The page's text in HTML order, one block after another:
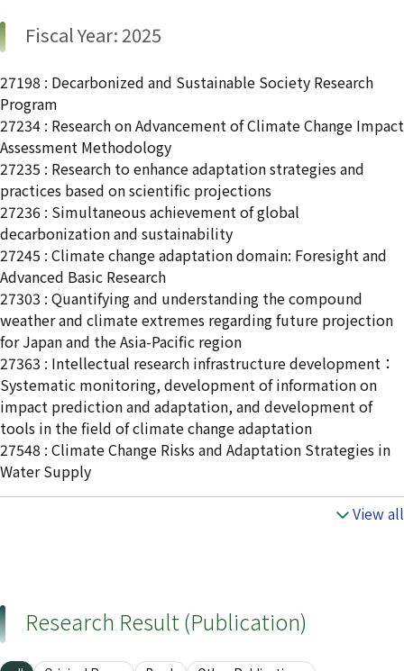
Fiscal Year: 2025
27198 : Decarbonized and Sustainable Society Research
Program
27234 : Research on Advancement of Climate Change Impact
Assessment Methodology
27235 : Research to enhance adaptation strategies and
practices based on scientific projections
27236 : Simultaneous achievement of global
decarbonization and sustainability
27245 : Climate change adaptation domain: Foresight and
Advanced Basic Research
27303 : Quantifying and understanding the compound
weather and climate extremes regarding future projection
for Japan and the Asia-Pacific region
27363 : Intellectual research infrastructure development：
Systematic monitoring, development of information on
impact prediction and adaptation, and development of
tools in the field of climate change adaptation
27548 : Climate Change Risks and Adaptation Strategies in
Water Supply
View all
Research Result (Publication)